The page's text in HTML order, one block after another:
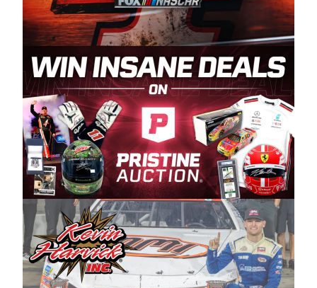
racers deserve a stable and competitive series
to showcase their talents. Partnering with
Spears puts us on the right track, and I’m
excited about what’s ahead. The fan support
and turnout for this series has been
tremendous.” The Spears name has been a
staple of West Coast racing since 1987. Based
in Sylmar, Calif., Spears Manufacturing first
partnered with the CARS Tour West earlier this
year, although its relationship with Harvick, a
native of Bakersfield, Calif., dates to 1995.
Harvick began as a mechanic and later became
a driver for Spears Motorsports, earning
multiple wins and the 1998 Winston West
championship with the team. “We are proud to
extend our title sponsorship of the CARS Tour
West,” said Matt Baker, Vice President of Sales
Operations for Spears Manufacturing Company.